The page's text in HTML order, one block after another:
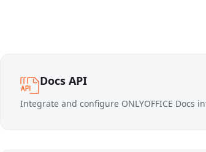
Docs API
Integrate and configure ONLYOFFICE